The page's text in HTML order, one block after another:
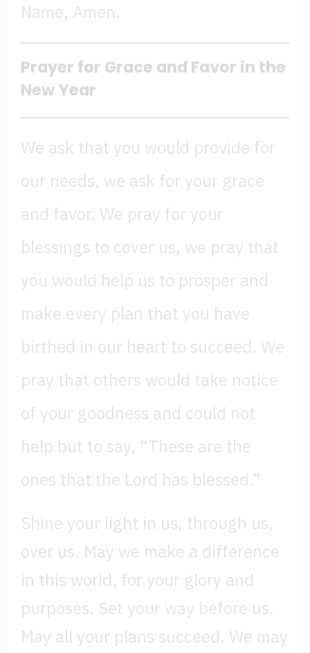
Name, Amen.
Prayer for Grace and Favor in the
New Year
We ask that you would provide for
our needs, we ask for your grace
and favor. We pray for your
blessings to cover us, we pray that
you would help us to prosper and
make every plan that you have
birthed in our heart to succeed. We
pray that others would take notice
of your goodness and could not
help but to say, “These are the
ones that the Lord has blessed.”
Shine your light in us, through us,
over us. May we make a difference
in this world, for your glory and
purposes. Set your way before us.
May all your plans succeed. We may